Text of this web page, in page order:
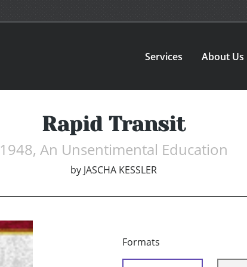
Services About Us
Rapid Transit
1948, An Unsentimental Education
by JASCHA KESSLER
Formats